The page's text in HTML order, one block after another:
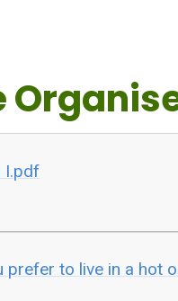
I.pdf
prefer to live in a hot